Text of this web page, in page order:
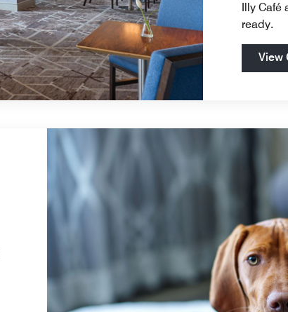
Illy
ready.
View